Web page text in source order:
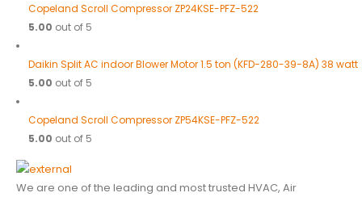
Copeland Scroll Compressor ZP24KSE-PFZ-522
5.00 out of 5
Daikin Split AC indoor Blower Motor 1.5 ton (KFD-280-39-8A) 38 watt
5.00 out of 5
Copeland Scroll Compressor ZP54KSE-PFZ-522
5.00 out of 5
We are one of the leading and most trusted HVAC, Air